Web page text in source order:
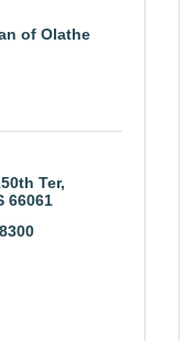
of Olathe
Ter
66061